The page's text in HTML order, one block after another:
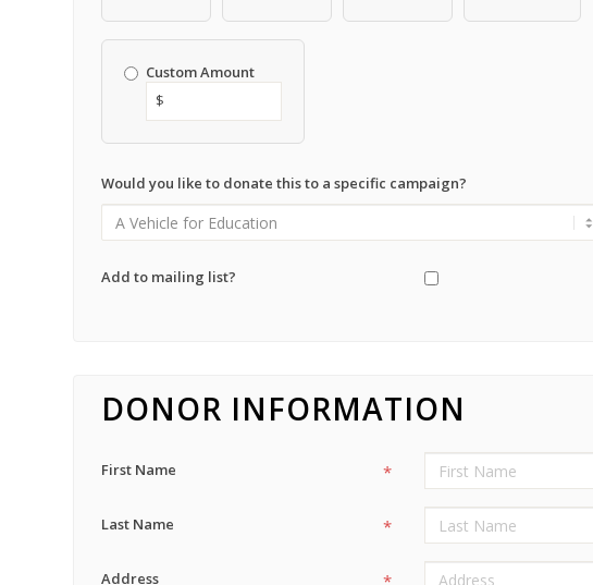
Custom Amount
$
Would you like to donate this to a specific campaign?
Add to mailing list?
DONOR INFORMATION
First Name *
Last Name *
Address *